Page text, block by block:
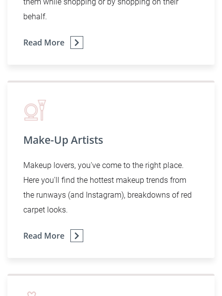
behalf.
Read More
Make-Up Artists
Makeup lovers, you've come to the right place.
Here you'll find the hottest makeup trends from
the runways (and Instagram), breakdowns of red
carpet looks.
Read More